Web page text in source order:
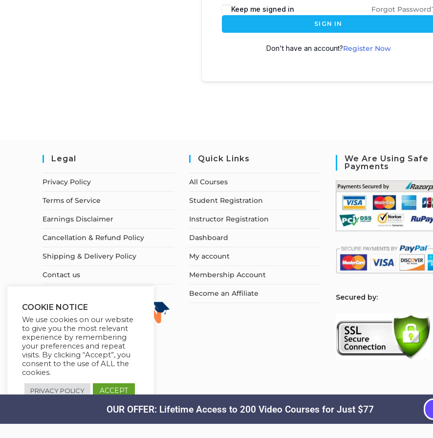
Keep me signed in Forgot
SIGN IN
Don't have an account?Register Now
Legal
Privacy Policy
Terms of Service
Earnings Disclaimer
Cancellation & Refund Policy
Shipping & Delivery Policy
Contact us
Quick Links
All Courses
Student Registration
Instructor Registration
Dashboard
My account
Membership Account
Become an Affiliate
We Are Using Safe
Payments
Secured by:
Copyright © 2026Courselyn. All Rights Reserved.
COOKIE NOTICE
We use cookies on our website
to give you the most relevant
experience by remembering
your preferences and repeat
visits. By clicking “Accept”, you
consent to the use of ALL the
cookies.
PRIVACY POLICY ACCEPT
OUR OFFER: Lifetime Access to 200 Video Courses for Just $77